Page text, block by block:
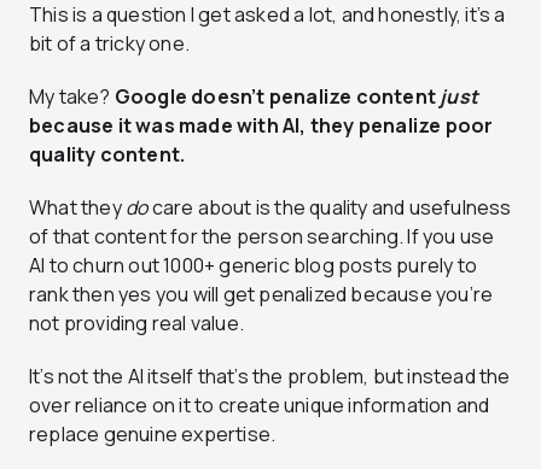
This is a question I get asked a lot, and honestly, it’s a
bit of a tricky one.
My take? Google doesn’t penalize contentjust
because it was made with AI, they penalize poor
quality content.
What theydocare about is the quality and usefulness
of that content for the person searching. If you use
AI to churn out 1000+ generic blog posts purely to
rank then yes you will get penalized because you’re
not providing real value.
It’s not the AI itself that’s the problem, but instead the
over reliance on it to create unique information and
replace genuine expertise.